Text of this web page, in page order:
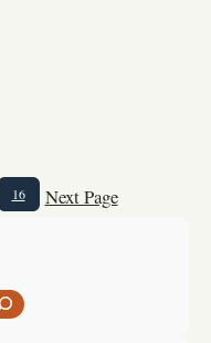
16 Next Page